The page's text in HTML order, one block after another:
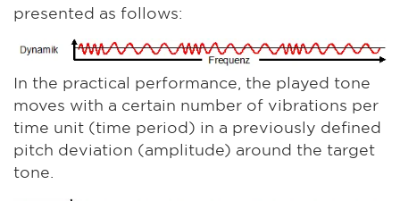
presented as follows:
In the practical performance, the played tone
moves with a certain number of vibrations per
time unit (time period) in a previously defined
pitch deviation (amplitude) around the target
tone.